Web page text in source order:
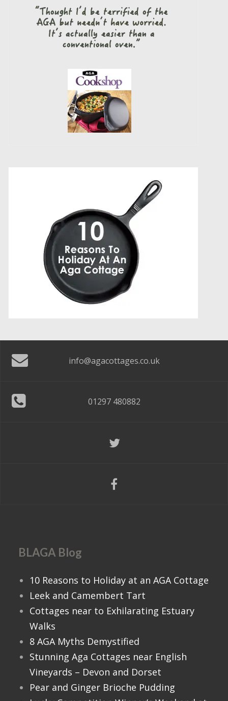
info@agacottages.co.uk
01297 480882
BLAGA Blog
10 Reasons to Holiday at an AGA Cottage
Leek and Camembert Tart
Cottages near to Exhilarating Estuary
Walks
8 AGA Myths Demystified
Stunning Aga Cottages near English
Vineyards – Devon and Dorset
Pear and Ginger Brioche Pudding